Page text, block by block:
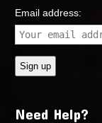
Email address:
Need Help?